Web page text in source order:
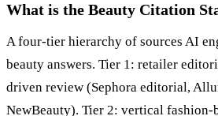
What is the Beauty Citation
A four-tier hierarchy of sources AI
beauty answers. Tier 1: retailer
driven review (Sephora editorial,
NewBeauty). Tier 2: vertical fashion-